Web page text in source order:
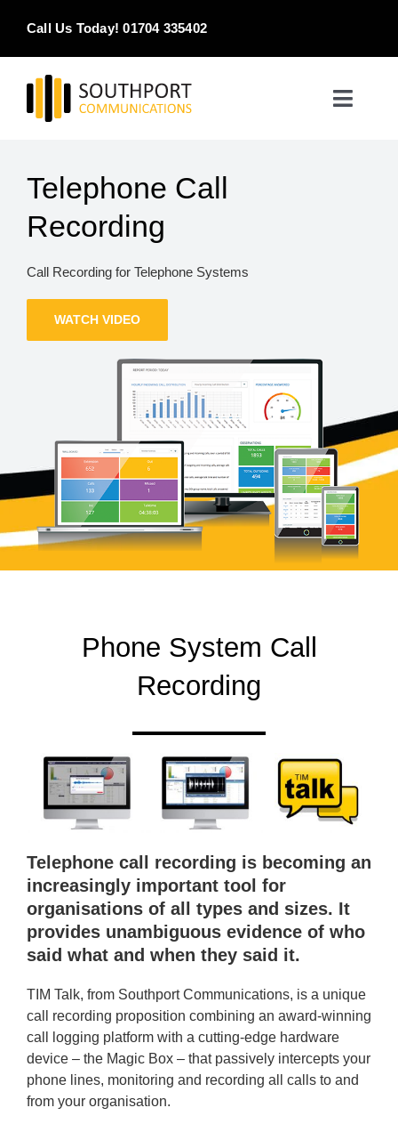
Call Us Today! 01704 335402
Toggle
Products & Services
Contact Us
Telephone Call
Recording
Call Recording for Telephone Systems
WATCH VIDEO
Phone System Call
Recording
Telephone call recording is becoming an
increasingly important tool for
organisations of all types and sizes. It
provides unambiguous evidence of who
said what and when they said it.
TIM Talk, from Southport Communications, is a unique
call recording proposition combining an award-winning
call logging platform with a cutting-edge hardware
device – the Magic Box – that passively intercepts your
phone lines, monitoring and recording all calls to and
from your organisation.